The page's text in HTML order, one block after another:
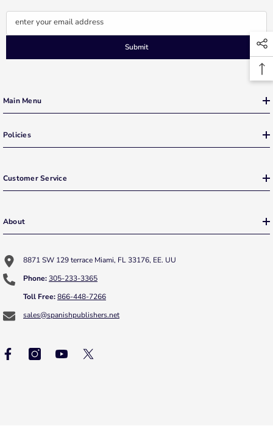
enter your email address
Submit
Main Menu
Policies
Customer Service
About
8871 SW 129 terrace Miami, FL 33176, EE. UU
Phone:305-233-3365
Toll Free:866-448-7266
sales@spanishpublishers.net